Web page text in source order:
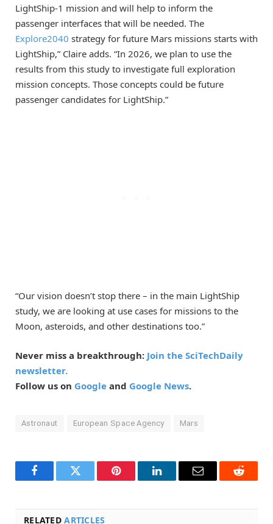
LightShip-1 mission and will help to inform the
passenger interfaces that will be needed. The
Explore2040 strategy for future Mars missions starts with
LightShip,” Claire adds. “In 2026, we plan to use the
results from this study to investigate full exploration
mission concepts. Those concepts could be future
passenger candidates for LightShip.”
“Our vision doesn’t stop there – in the main LightShip
study, we are looking at use cases for missions to the
Moon, asteroids, and other destinations too.”
Never miss a breakthrough: Join the SciTechDaily
newsletter.
Follow us on Google and Google News.
Astronaut European Space Agency Mars
FacebookTwitter Pinterest LinkedInEmail Reddit
RELATEDARTICLES